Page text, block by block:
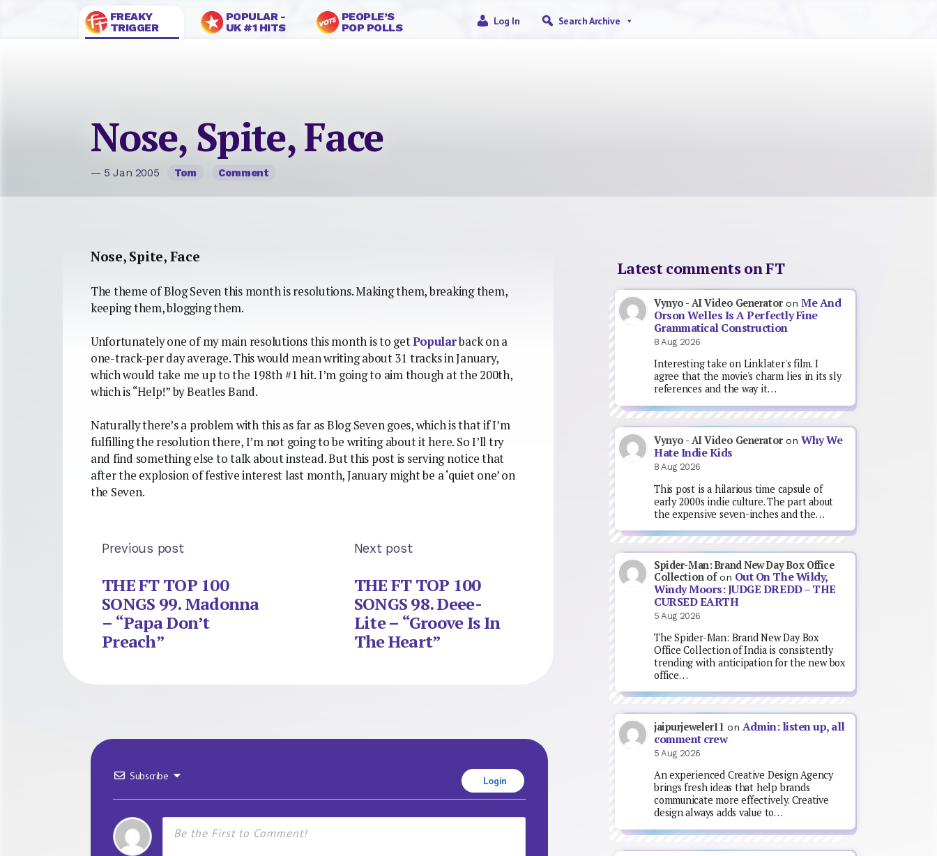
FREAKY
TRIGGER
POPULAR -
UK #1 HITS
PEOPLE’S
POP POLLS
Log In Search Archive
Nose, Spite, Face
— 5 Jan 2005 Tom Comment
Nose, Spite, Face
The theme of Blog Seven this month is resolutions. Making them, breaking them,
keeping them, blogging them.
Unfortunately one of my main resolutions this month is to getPopularback on a
one-track-per day average. This would mean writing about 31 tracks in January,
which would take me up to the 198th #1 hit. I’m going to aim though at the 200th,
which is “Help!” by Beatles Band.
Naturally there’s a problem with this as far as Blog Seven goes, which is that if I’m
fulfilling the resolution there, I’m not going to be writing about it here. So I’ll try
and find something else to talk about instead. But this post is serving notice that
after the explosion of festive interest last month, January might be a ‘quiet one’ on
the Seven.
Previous post
THE FT TOP 100
SONGS 99. Madonna
– “Papa Don’t
Preach”
Next post
THE FT TOP 100
SONGS 98. Deee-
Lite – “Groove Is In
The Heart”
Subscribe Login
Latest comments on FT
Vynyo - AI Video GeneratoronMe And
Orson Welles Is A Perfectly Fine
Grammatical Construction
8 Aug 2026
Interesting take on Linklater's film. I
agree that the movie's charm lies in its sly
references and the way it…
Vynyo - AI Video GeneratoronWhy We
Hate Indie Kids
8 Aug 2026
This post is a hilarious time capsule of
early 2000s indie culture. The part about
the expensive seven-inches and the…
Spider-Man: Brand New Day Box Office
Collection ofon Out On The Wildy,
Windy Moors: JUDGE DREDD – THE
CURSED EARTH
5 Aug 2026
The Spider-Man: Brand New Day Box
Office Collection of India is consistently
trending with anticipation for the new box
office…
jaipurjeweler11 on Admin: listen up, all
comment crew
5 Aug 2026
An experienced Creative Design Agency
brings fresh ideas that help brands
communicate more effectively. Creative
design always adds value to…